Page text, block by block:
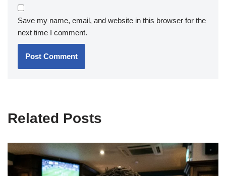
Save my name, email, and website in this browser for the
next time I comment.
Related Posts